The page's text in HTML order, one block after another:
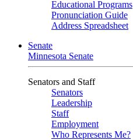
Educational Programs
Pronunciation Guide
Address Spreadsheet
Senate
Minnesota Senate
Senators and Staff
Senators
Leadership
Staff
Employment
Who Represents Me?